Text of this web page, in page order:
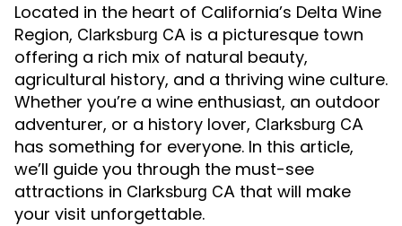
Located in the heart of California’s Delta Wine
Region, Clarksburg CA is a picturesque town
offering a rich mix of natural beauty,
agricultural history, and a thriving wine culture.
Whether you’re a wine enthusiast, an outdoor
adventurer, or a history lover, Clarksburg CA
has something for everyone. In this article,
we’ll guide you through the must-see
attractions in Clarksburg CA that will make
your visit unforgettable.